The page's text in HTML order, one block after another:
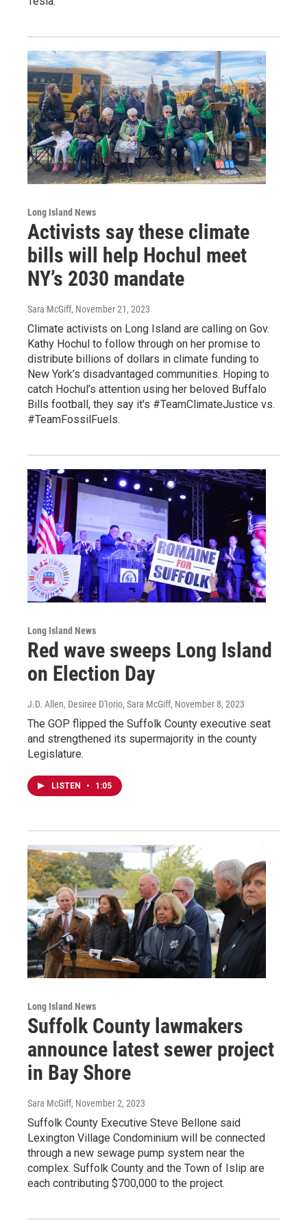
Long Island News
Activists say these climate
bills will help Hochul meet
NY’s 2030 mandate
Sara McGiff, November 21, 2023
Climate activists on Long Island are calling on Gov.
Kathy Hochul to follow through on her promise to
distribute billions of dollars in climate funding to
New York’s disadvantaged communities. Hoping to
catch Hochul’s attention using her beloved Buffalo
Bills football, they say it's #TeamClimateJustice vs.
#TeamFossilFuels.
Long Island News
Red wave sweeps Long Island
on Election Day
J.D. Allen, Desiree D'Iorio, Sara McGiff, November 8, 2023
The GOP flipped the Suffolk County executive seat
and strengthened its supermajority in the county
Legislature.
LISTEN • 1:05
Long Island News
Suffolk County lawmakers
announce latest sewer project
in Bay Shore
Sara McGiff, November 2, 2023
Suffolk County Executive Steve Bellone said
Lexington Village Condominium will be connected
through a new sewage pump system near the
complex. Suffolk County and the Town of Islip are
each contributing $700,000 to the project.